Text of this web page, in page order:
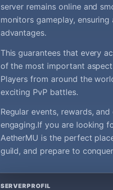
server remains online and
monitors gameplay,
advantages.
This guarantees that every
of the most important
Players from around the
exciting PvP battles.
Regular events, rewards,
engaging.If you are looking
AetherMU is the perfect
guild, and prepare to
SERVERPROFIL